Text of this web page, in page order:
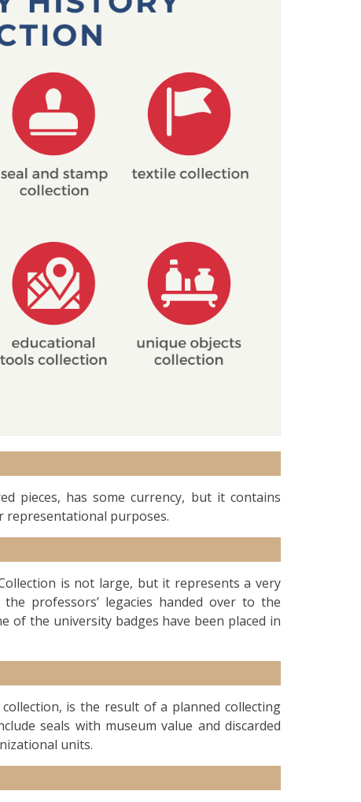
pieces, has some currency, but it contains
representational purposes.
is not large, but it represents a very
professors’ legacies handed over to the
of the university badges have been placed in
is the result of a planned collecting
seals with museum value and discarded
units.